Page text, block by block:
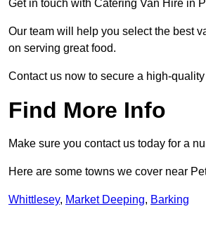
Get in touch with Catering Van Hire in
Our team will help you select the best
on serving great food.
Contact us now to secure a high-
Find More Info
Make sure you contact us today for a
Here are some towns we cover near
Whittlesey, Market Deeping, Barking